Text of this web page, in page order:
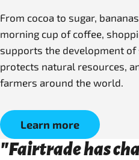
From cocoa to sugar,
morning cup of coffee,
supports the development
protects natural resources,
farmers around the world.
Learn more
"Fairtrade has